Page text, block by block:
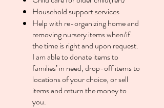
Household support services
Help with re-organizing home and
removing nursery items when/if
the time is right and upon request.
I am able to donate items to
families’ in need, drop-off items to
locations of your choice, or sell
items and return the money to
you.